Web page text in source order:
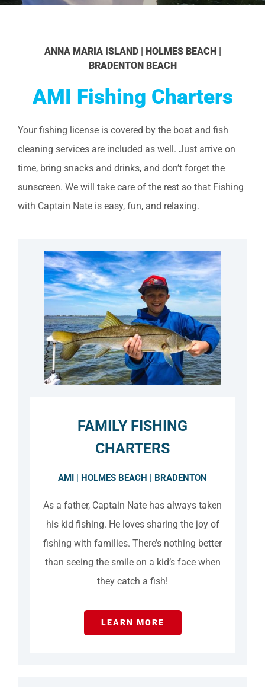
ANNA MARIA ISLAND | HOLMES BEACH |
BRADENTON BEACH
AMI Fishing Charters
Your fishing license is covered by the boat and fish
cleaning services are included as well. Just arrive on
time, bring snacks and drinks, and don’t forget the
sunscreen. We will take care of the rest so that Fishing
with Captain Nate is easy, fun, and relaxing.
FAMILY FISHING
CHARTERS
AMI | HOLMES BEACH | BRADENTON
As a father, Captain Nate has always taken
his kid fishing. He loves sharing the joy of
fishing with families. There’s nothing better
than seeing the smile on a kid’s face when
they catch a fish!
LEARN MORE